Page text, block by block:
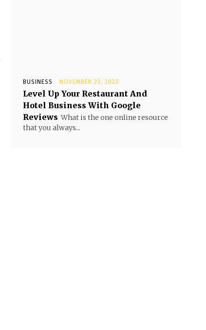
BUSINESS NOVEMBER 23, 2023
Level Up Your Restaurant And
Hotel Business With Google
Reviews What is the one online resource
that you always...